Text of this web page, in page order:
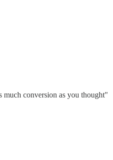
conversion as you thought"